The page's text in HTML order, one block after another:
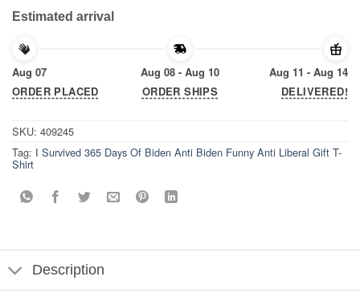
Estimated arrival
Aug 07
ORDER PLACED
Aug 08 - Aug 10
ORDER SHIPS
Aug 11 - Aug 14
DELIVERED!
SKU: 409245
Tag: I Survived 365 Days Of Biden Anti Biden Funny Anti Liberal Gift T-
Shirt
Description